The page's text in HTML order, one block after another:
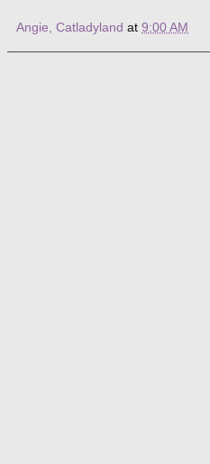
Angie, Catladyland at 9:00 AM